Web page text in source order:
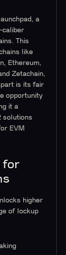
a
caliber
This
like
Ethereum,
Zetachain,
is its fair
opportunity
it a
solutions
EVM
for
higher
of lockup